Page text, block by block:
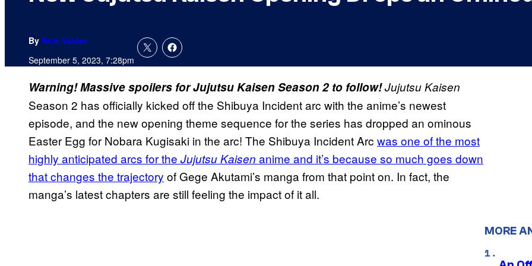
By Nick Valdez
September 5, 2023, 7:28pm
Warning! Massive spoilers for Jujutsu Kaisen Season 2 to follow!Jujutsu Kaisen
Season 2 has officially kicked off the Shibuya Incident arc with the anime’s newest
episode, and the new opening theme sequence for the series has dropped an ominous
Easter Egg for Nobara Kugisaki in the arc! The Shibuya Incident Arc was one of the most
highly anticipated arcs for the Jujutsu Kaisen anime and it’s because so much goes down
that changes the trajectory of Gege Akutami’s manga from that point on. In fact, the
manga’s latest chapters are still feeling the impact of it all.
MORE